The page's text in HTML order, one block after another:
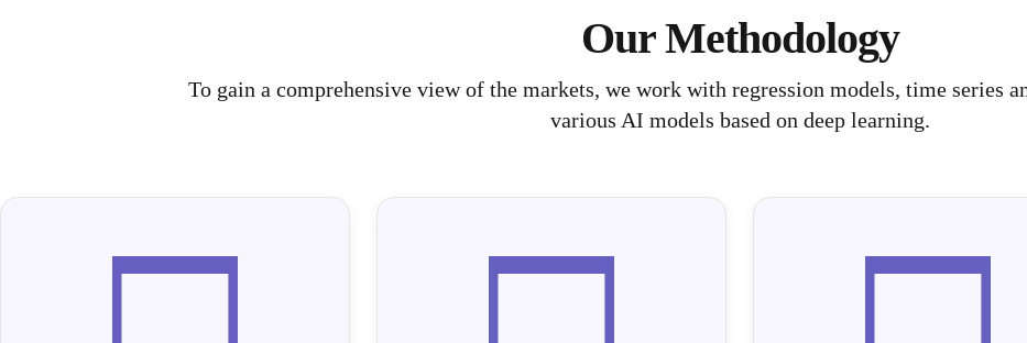
Our Methodology
To gain a comprehensive view of the markets, we work with regression models, time series
various AI models based on deep learning.